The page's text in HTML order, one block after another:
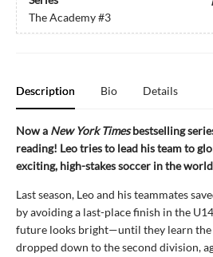
The Academy#3
Description Bio Details
Now a New York Timesbestselling
reading! Leo tries to lead his team to
exciting, high-stakes soccer in the
Last season, Leo and his teammates
by avoiding a last-place finish in the
future looks bright—until they learn the
dropped down to the second division,